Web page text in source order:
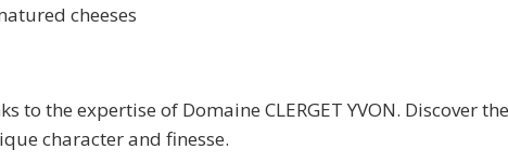
cheeses
the expertise of Domaine CLERGET YVON. Discover the
character and finesse.